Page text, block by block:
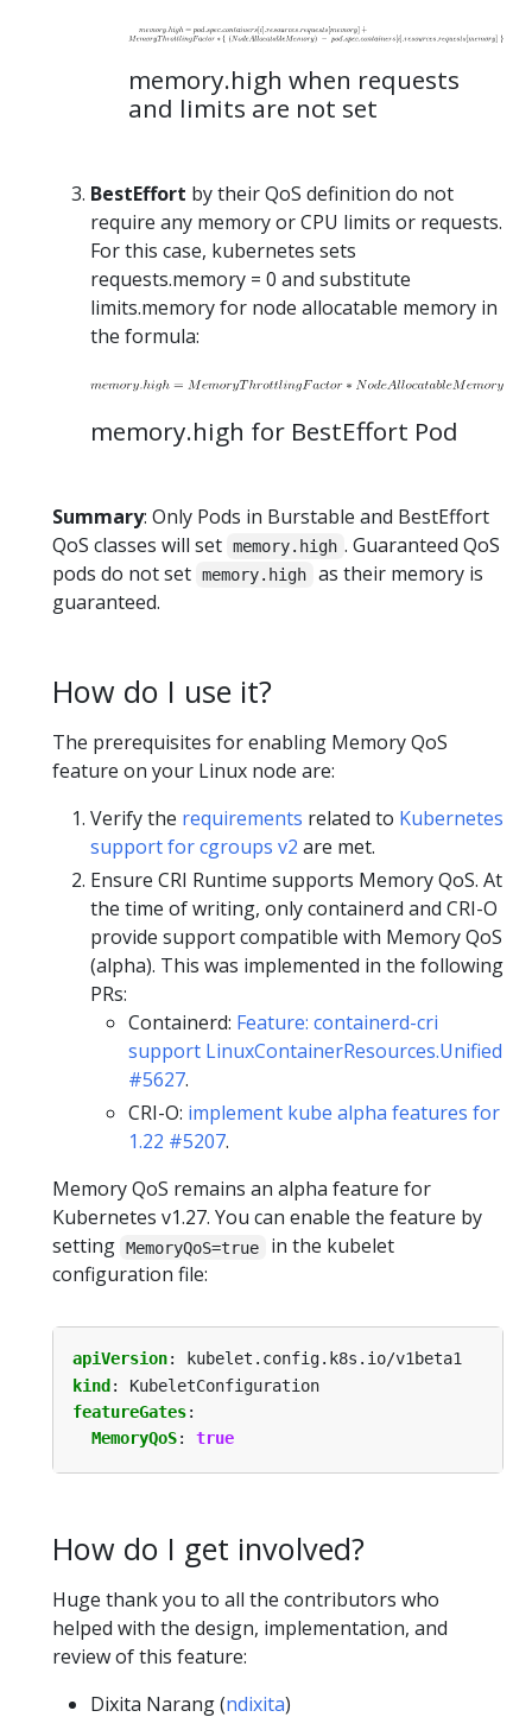
memory.high when requests
and limits are not set
BestEffort by their QoS definition do not
require any memory or CPU limits or requests.
For this case, kubernetes sets
requests.memory = 0 and substitute
limits.memory for node allocatable memory in
the formula:
memory.high for BestEffort Pod
Summary: Only Pods in Burstable and BestEffort
QoS classes will set memory.high . Guaranteed QoS
pods do not set memory.high
as their memory is
guaranteed.
How do I use it?
The prerequisites for enabling Memory QoS
feature on your Linux node are:
Verify the requirements related to Kubernetes
support for cgroups v2 are met.
Ensure CRI Runtime supports Memory QoS. At
the time of writing, only containerd and CRI-O
provide support compatible with Memory QoS
(alpha). This was implemented in the following
PRs:
Containerd: Feature: containerd-cri
support LinuxContainerResources.Unified
#5627.
CRI-O: implement kube alpha features for
1.22 #5207.
Memory QoS remains an alpha feature for
Kubernetes v1.27. You can enable the feature by
setting MemoryQoS=true
in the kubelet
configuration file:
apiVersion:
kubelet.config.k8s.io/v1beta1
kind :
KubeletConfiguration
featureGates:
MemoryQoS: true
How do I get involved?
Huge thank you to all the contributors who
helped with the design, implementation, and
review of this feature:
Dixita Narang (ndixita)